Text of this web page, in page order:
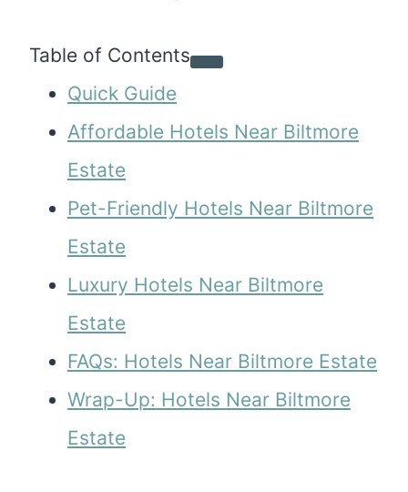
Table of Contents
Quick Guide
Affordable Hotels Near Biltmore
Estate
Pet-Friendly Hotels Near Biltmore
Estate
Luxury Hotels Near Biltmore
Estate
FAQs: Hotels Near Biltmore Estate
Wrap-Up: Hotels Near Biltmore
Estate